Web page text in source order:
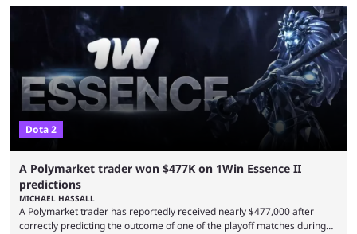
Dota 2
A Polymarket trader won $477K on 1Win Essence II
predictions
MICHAEL HASSALL
A Polymarket trader has reportedly received nearly $477,000 after
correctly predicting the outcome of one of the playoff matches during